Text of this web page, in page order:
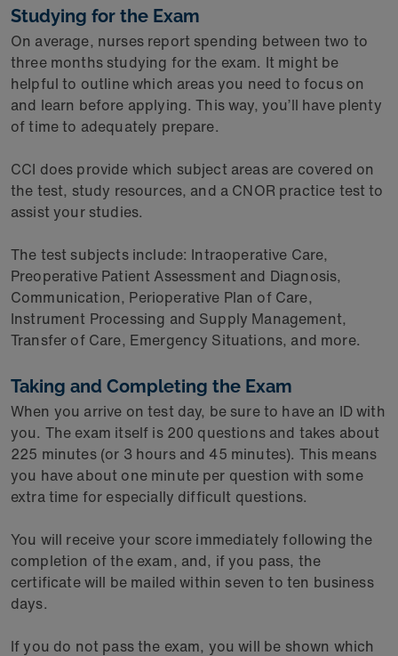
Studying for the Exam
On average, nurses report spending between two to
three months studying for the exam. It might be
helpful to outline which areas you need to focus on
and learn before applying. This way, you’ll have plenty
of time to adequately prepare.
CCI does provide which subject areas are covered on
the test, study resources, and a CNOR practice test to
assist your studies.
The test subjects include: Intraoperative Care,
Preoperative Patient Assessment and Diagnosis,
Communication, Perioperative Plan of Care,
Instrument Processing and Supply Management,
Transfer of Care, Emergency Situations, and more.
Taking and Completing the Exam
When you arrive on test day, be sure to have an ID with
you. The exam itself is 200 questions and takes about
225 minutes (or 3 hours and 45 minutes). This means
you have about one minute per question with some
extra time for especially difficult questions.
You will receive your score immediately following the
completion of the exam, and, if you pass, the
certificate will be mailed within seven to ten business
days.
If you do not pass the exam, you will be shown which